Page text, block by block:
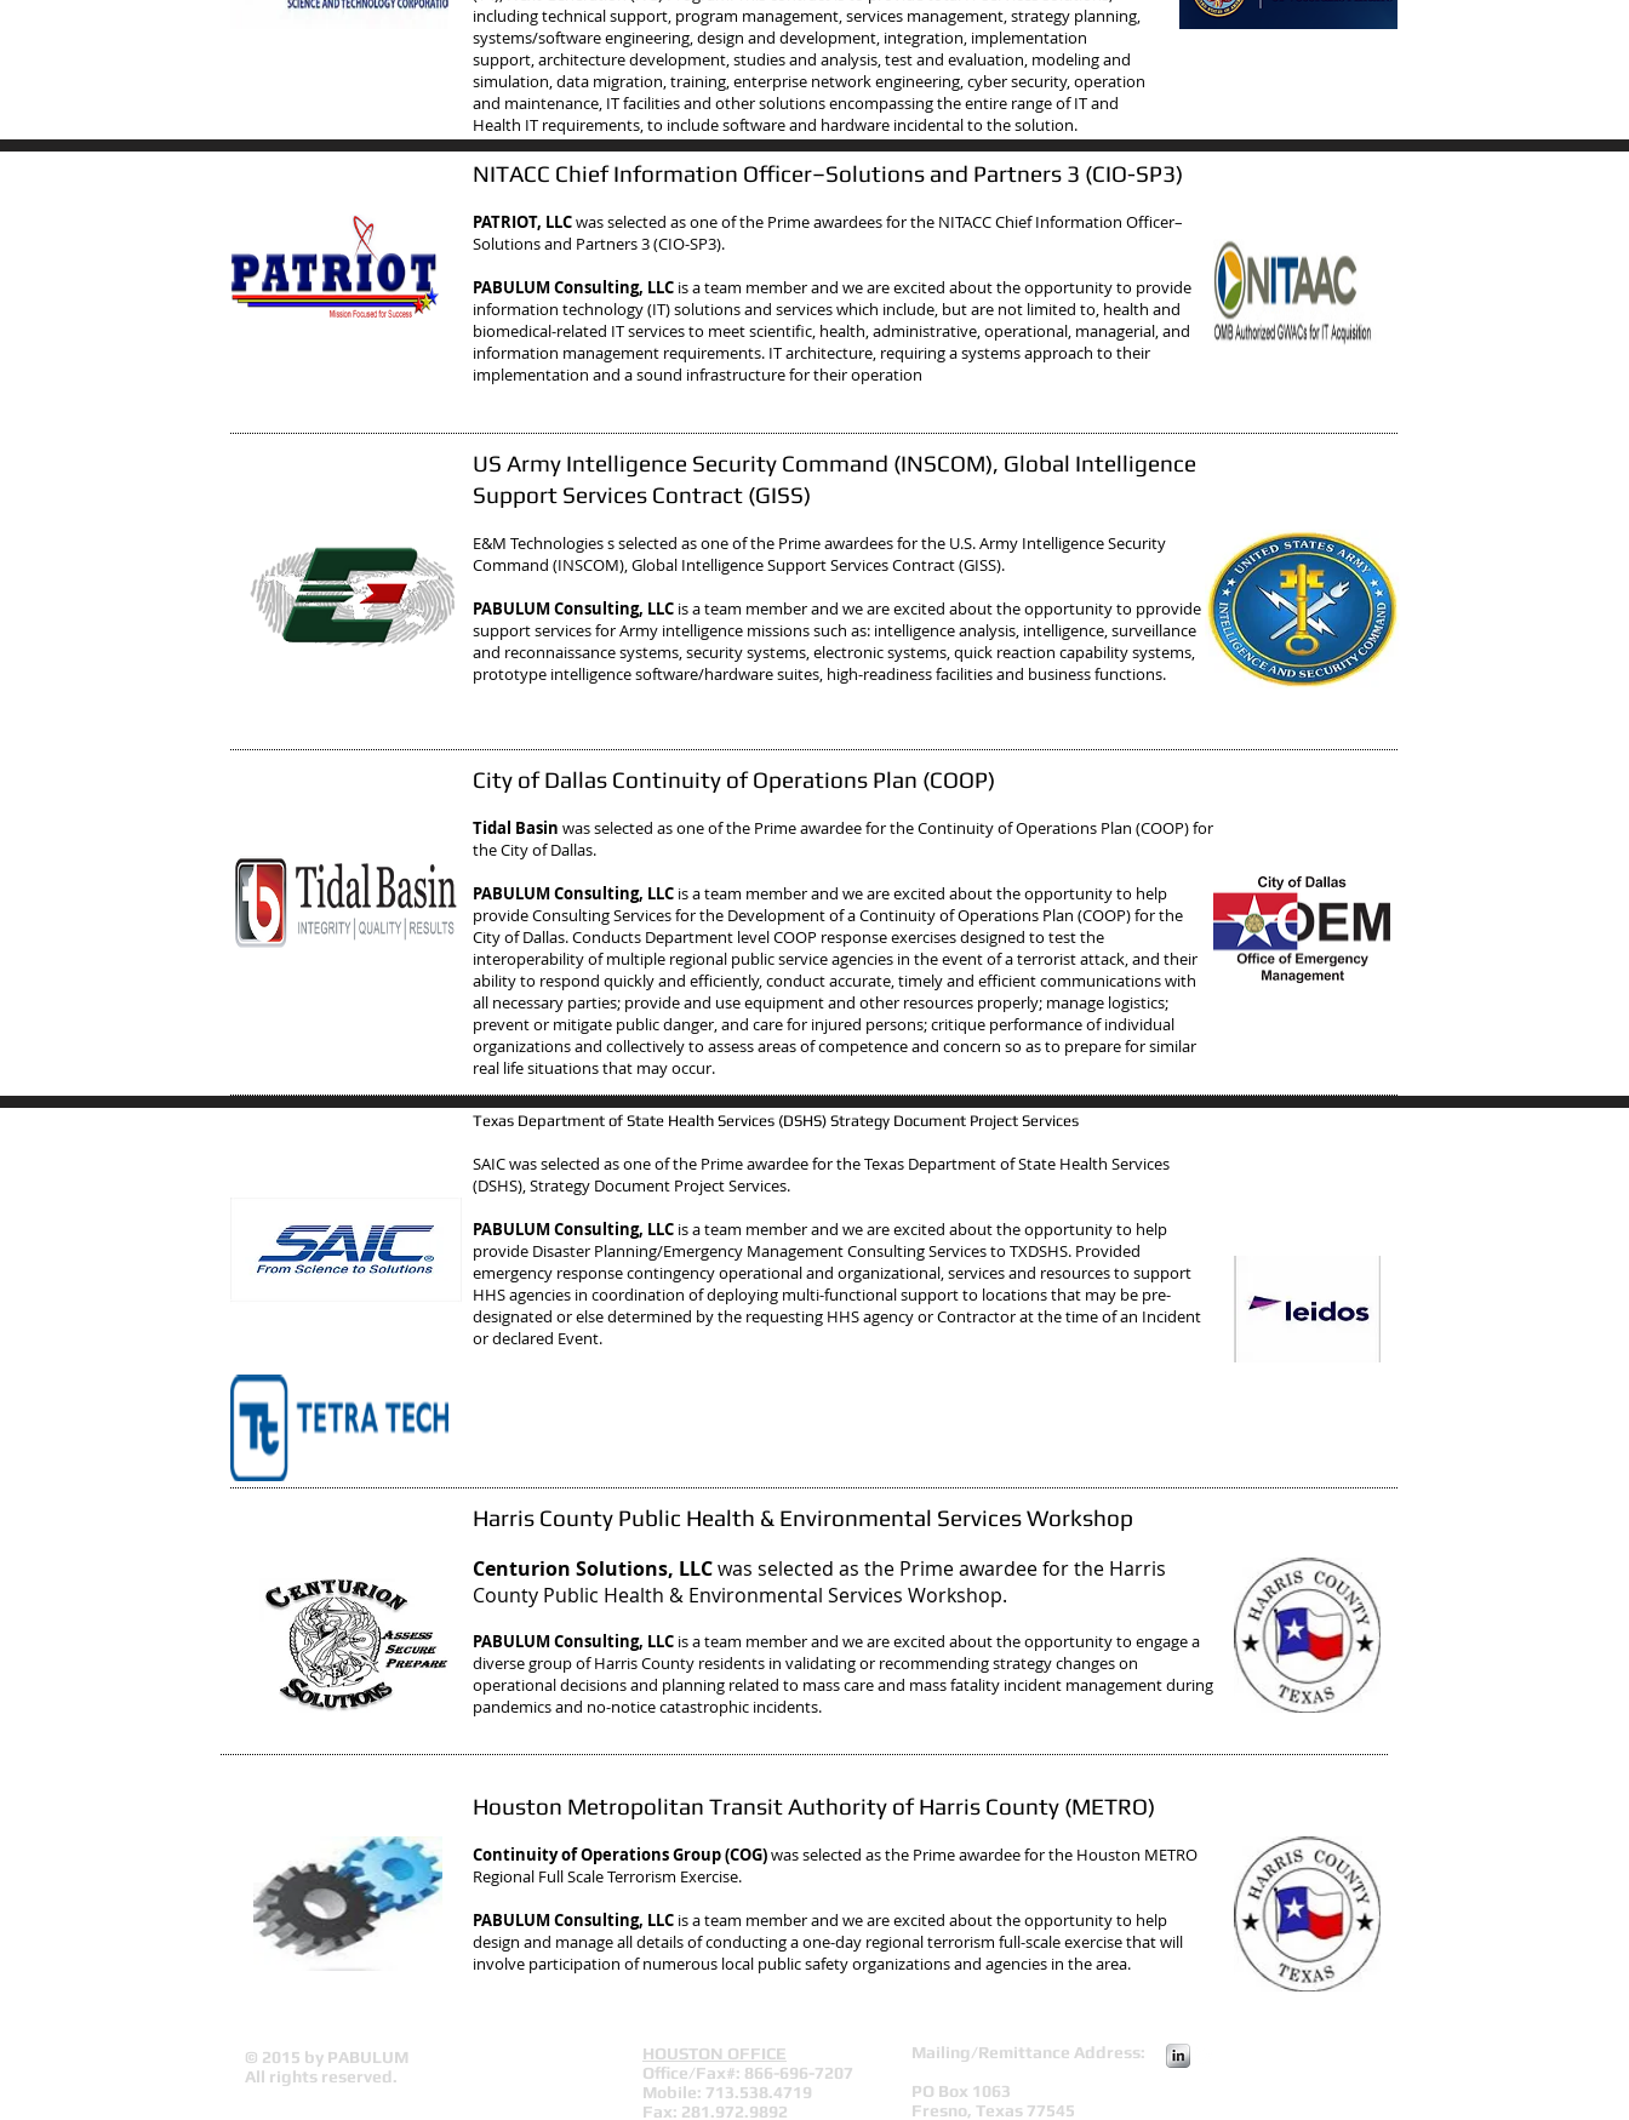
including technical support, program management, services management, strategy planning,
systems/software engineering, design and development, integration, implementation
support, architecture development, studies and analysis, test and evaluation, modeling and
simulation, data migration, training, enterprise network engineering, cyber security, operation
and maintenance, IT facilities and other solutions encompassing the entire range of IT and
Health IT requirements, to include software and hardware incidental to the solution.
NITACC Chief Information Officer–Solutions and Partners 3 (CIO-SP3)
PATRIOT, LLCwas selected as one of the Prime awardeesfor the NITACC Chief Information Officer–
Solutions and Partners 3 (CIO-SP3).
PABULUM Consulting, LLC is a team member and we are excited about the opportunity to provide
information technology (IT) solutions and services which include, but are not limited to, health and
biomedical-related IT services to meet scientific, health, administrative, operational, managerial, and
information management requirements. IT architecture, requiring a systems approach to their
implementation and a sound infrastructure for their operation
US Army Intelligence Security Command (INSCOM), Global Intelligence
Support Services Contract (GISS)
E&M Technologies s selected as one of the Prime awardeesfor the U.S. Army Intelligence Security
Command (INSCOM), Global Intelligence Support Services Contract (GISS).
PABULUM Consulting, LLC is a team member and we are excited about the opportunity to pprovide
support services for Army intelligence missions such as: intelligence analysis, intelligence, surveillance
and reconnaissance systems, security systems, electronic systems, quick reaction capability systems,
prototype intelligence software/hardware suites, high-readiness facilities and business functions.
City of Dallas Continuity of Operations Plan (COOP)
Tidal Basin was selected as one of the Prime awardeefor the Continuity of Operations Plan (COOP) for
the City of Dallas.
PABULUM Consulting, LLC is a team member and we are excited about the opportunity to help
provide Consulting Services for the Development of a Continuity of Operations Plan (COOP) for the
City of Dallas. Conducts Department level COOP response exercises designed to test the
interoperability of multiple regional public service agencies in the event of a terrorist attack, and their
ability to respond quickly and efficiently, conduct accurate, timely and efficient communications with
all necessary parties; provide and use equipment and other resources properly; manage logistics;
prevent or mitigate public danger, and care for injured persons; critique performance of individual
organizations and collectively to assess areas of competence and concern so as to prepare for similar
real life situations that may occur.
Texas Department of State Health Services (DSHS) Strategy Document Project Services
SAIC was selected as one of the Prime awardeefor the Texas Department of State Health Services
(DSHS), Strategy Document Project Services.
PABULUM Consulting, LLC is a team member and we are excited about the opportunity to help
provide Disaster Planning/Emergency Management Consulting Services to TXDSHS. Provided
emergency response contingency operational and organizational, services and resources to support
HHS agencies in coordination of deploying multi-functional support to locations that may be pre-
designated or else determined by the requesting HHS agency or Contractor at the time of an Incident
or declared Event.
Harris County Public Health & Environmental Services Workshop
Centurion Solutions, LLCwas selected as the Prime awardeefor the Harris
County Public Health & Environmental Services Workshop.
PABULUM Consulting, LLC is a team member and we are excited about the opportunity to engage a
diverse group of Harris County residents in validating or recommending strategy changes on
operational decisions and planning related to mass care and mass fatality incident management during
pandemics and no-notice catastrophic incidents.
Houston Metropolitan Transit Authority of Harris County (METRO)
Continuity of Operations Group (COG)was selected as the Prime awardeefor the Houston METRO
Regional Full Scale Terrorism Exercise.
PABULUM Consulting, LLC is a team member and we are excited about the opportunity to help
design and manage all details of conducting a one-day regional terrorism full-scale exercise that will
involve participation of numerous local public safety organizations and agencies in the area.
© 2015 by PABULUM
All rights reserved.
HOUSTON OFFICE
Office/Fax#: 866-696-7207
Mobile: 713.538.4719
Fax: 281.972.9892
Mailing/Remittance Address:
PO Box 1063
Fresno, Texas 77545